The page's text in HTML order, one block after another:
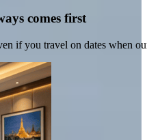
comes first
if you travel on dates when